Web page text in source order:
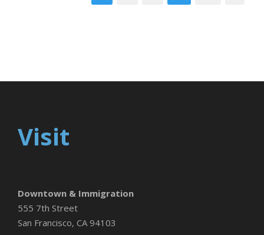
Visit
Downtown & Immigration
555 7th Street
San Francisco, CA 94103